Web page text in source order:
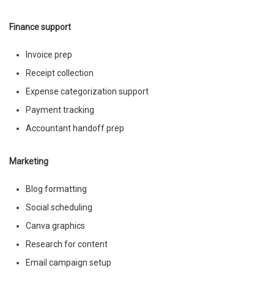
Finance support
Invoice prep
Receipt collection
Expense categorization support
Payment tracking
Accountant handoff prep
Marketing
Blog formatting
Social scheduling
Canva graphics
Research for content
Email campaign setup